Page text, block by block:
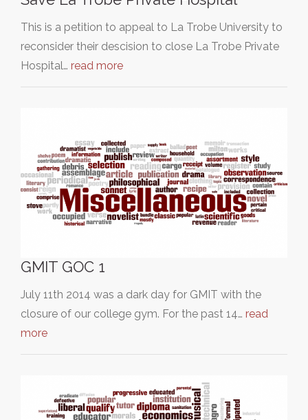
This is a petition to appeal to La Trobe University to
reconsider their descision to close La Trobe Private
Hospital… read more
GMIT GOC 1
July 11th 2014 was a dark day for GMIT with the
closure of our college gym. For the past 14… read
more